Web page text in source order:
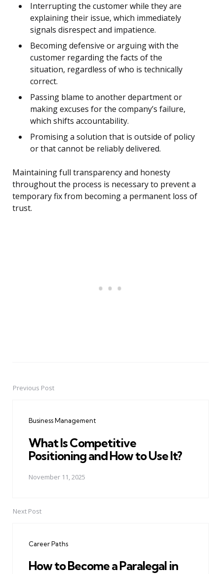
Interrupting the customer while they are
explaining their issue, which immediately
signals disrespect and impatience.
Becoming defensive or arguing with the
customer regarding the facts of the
situation, regardless of who is technically
correct.
Passing blame to another department or
making excuses for the company’s failure,
which shifts accountability.
Promising a solution that is outside of policy
or that cannot be reliably delivered.
Maintaining full transparency and honesty
throughout the process is necessary to prevent a
temporary fix from becoming a permanent loss of
trust.
PostPrevious Post
Business Management
What Is Competitive
Positioning and How to Use It?
November 11, 2025
Next Post
Career Paths
How to Become a Paralegal in